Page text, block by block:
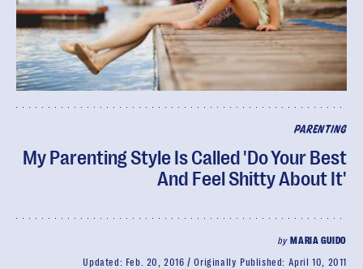
PARENTING
My Parenting Style Is Called 'Do Your Best
And Feel Shitty About It'
by MARIA GUIDO
Updated: Feb. 20, 2016 Originally Published: April 10, 2011